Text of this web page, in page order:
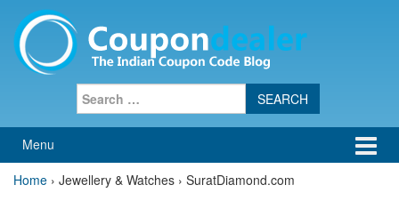
content
main
menu
Menu
Home › Jewellery & Watches › SuratDiamond.com